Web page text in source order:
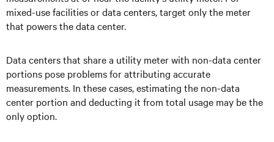
mixed-use facilities or data centers, target only the meter
that powers the data center.
Data centers that share a utility meter with non-data center
portions pose problems for attributing accurate
measurements. In these cases, estimating the non-data
center portion and deducting it from total usage may be the
only option.